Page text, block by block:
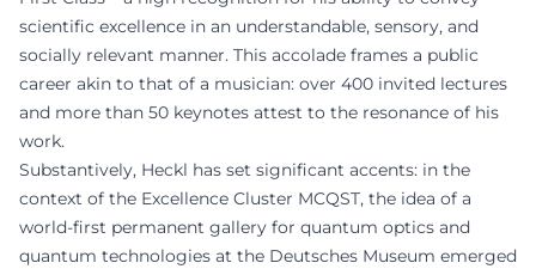
scientific excellence in an understandable, sensory, and
socially relevant manner. This accolade frames a public
career akin to that of a musician: over 400 invited lectures
and more than 50 keynotes attest to the resonance of his
work.
Substantively, Heckl has set significant accents: in the
context of the Excellence Cluster MCQST, the idea of a
world-first permanent gallery for quantum optics and
quantum technologies at the Deutsches Museum emerged